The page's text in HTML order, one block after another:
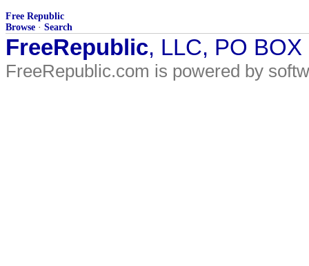
Free Republic
Browse · Search
FreeRepublic, LLC, PO
FreeRepublic.com is powered by